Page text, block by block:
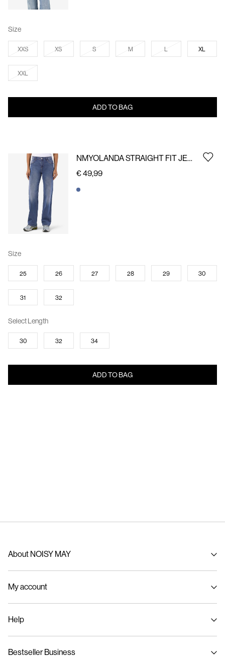
Size
XXS XS S M L XL
XXL
ADD TO BAG
NMYOLANDA STRAIGHT FIT JEANS
€ 49,99
Size
25 26 27 28 29 30
31 32
Select Length
30 32 34
ADD TO BAG
About NOISY MAY
Sustainability
My account
Track Order
Help
Size guide
Bestseller Business